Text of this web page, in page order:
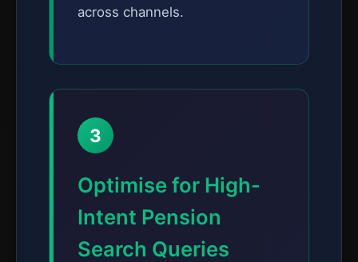
across channels.
3
Optimise for High-
Intent Pension
Search Queries